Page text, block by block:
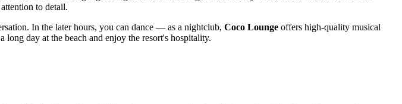
to detail.
In the later hours, you can dance — as a nightclub, Coco Lounge offers high-quality musical
day at the beach and enjoy the resort's hospitality.